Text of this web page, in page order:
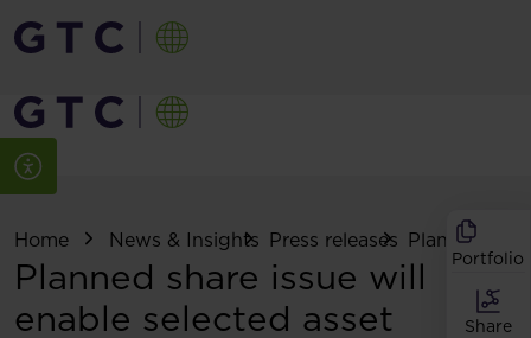
Portfolio
Share
Home News & Insights Press releases Planned
Planned share issue will
enable selected asset